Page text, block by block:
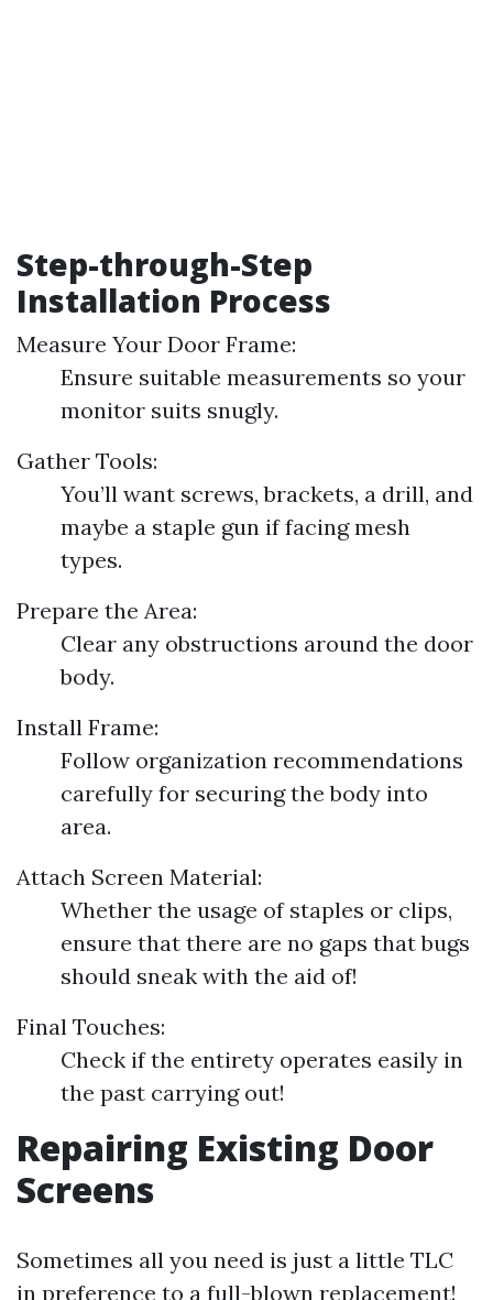
Step-through-Step
Installation Process
Measure Your Door Frame:
Ensure suitable measurements so your
monitor suits snugly.
Gather Tools:
You’ll want screws, brackets, a drill, and
maybe a staple gun if facing mesh
types.
Prepare the Area:
Clear any obstructions around the door
body.
Install Frame:
Follow organization recommendations
carefully for securing the body into
area.
Attach Screen Material:
Whether the usage of staples or clips,
ensure that there are no gaps that bugs
should sneak with the aid of!
Final Touches:
Check if the entirety operates easily in
the past carrying out!
Repairing Existing Door
Screens
Sometimes all you need is just a little TLC
in preference to a full-blown replacement!